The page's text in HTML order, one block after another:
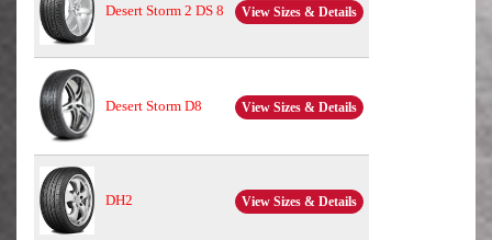
Desert Storm 2 DS 8 View Sizes & Details
Desert Storm D8 View Sizes & Details
DH2 View Sizes & Details